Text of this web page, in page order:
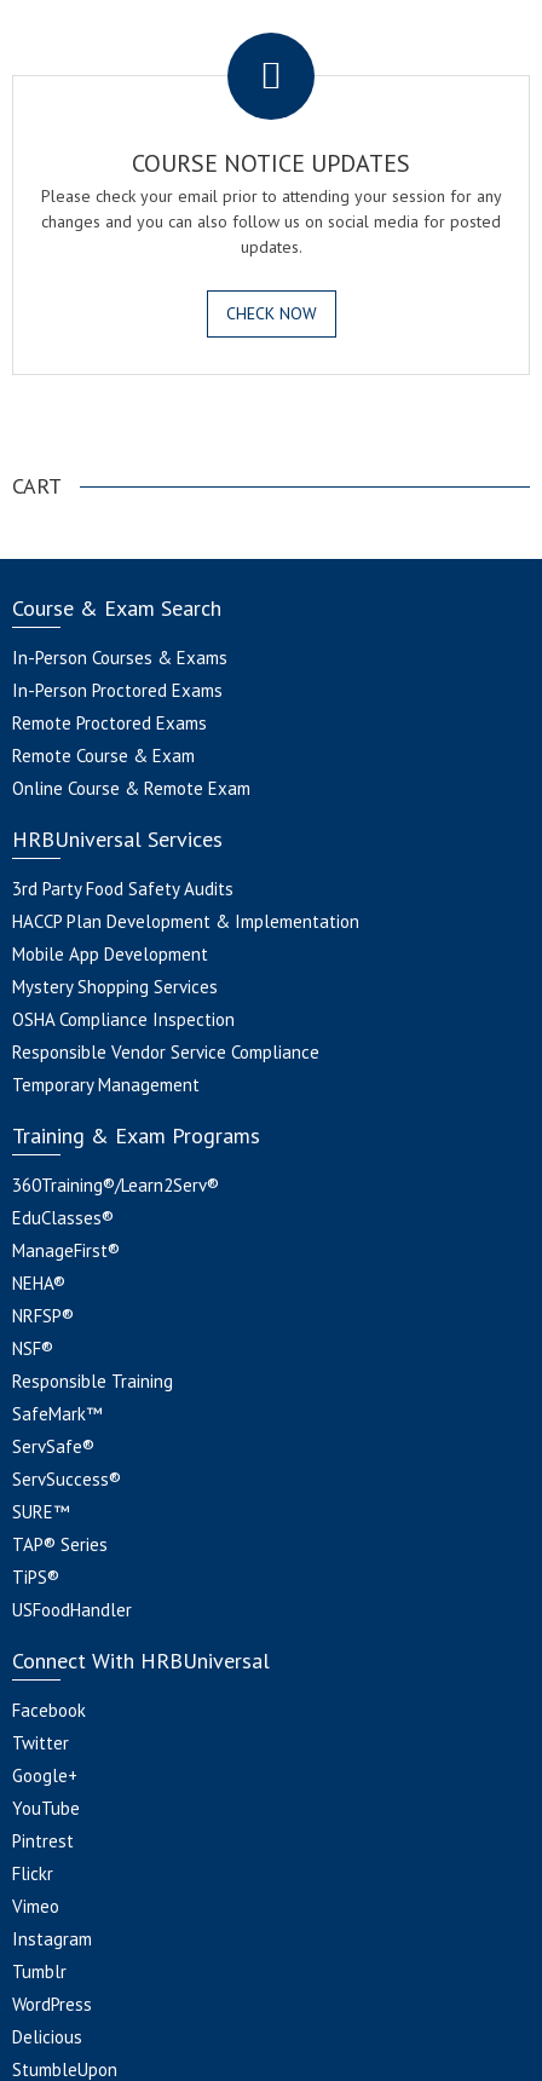
COURSE NOTICE UPDATES
Please check your email prior to attending your session for any
changes and you can also follow us on social media for posted
updates.
CHECK NOW
CART
Course & Exam Search
In-Person Courses & Exams
In-Person Proctored Exams
Remote Proctored Exams
Remote Course & Exam
Online Course & Remote Exam
HRBUniversal Services
3rd Party Food Safety Audits
HACCP Plan Development & Implementation
Mobile App Development
Mystery Shopping Services
OSHA Compliance Inspection
Responsible Vendor Service Compliance
Temporary Management
Training & Exam Programs
360Training®/Learn2Serv®
EduClasses®
ManageFirst®
NEHA®
NRFSP®
NSF®
Responsible Training
SafeMark™
ServSafe®
ServSuccess®
SURE™
TAP® Series
TiPS®
USFoodHandler
Connect With HRBUniversal
Facebook
Twitter
Google+
YouTube
Pintrest
Flickr
Vimeo
Instagram
Tumblr
WordPress
Delicious
StumbleUpon